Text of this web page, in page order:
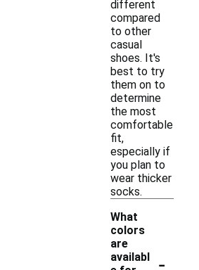
different
compared
to other
casual
shoes. It's
best to try
them on to
determine
the most
comfortable
fit,
especially if
you plan to
wear thicker
socks.
What
colors
are
availabl
-